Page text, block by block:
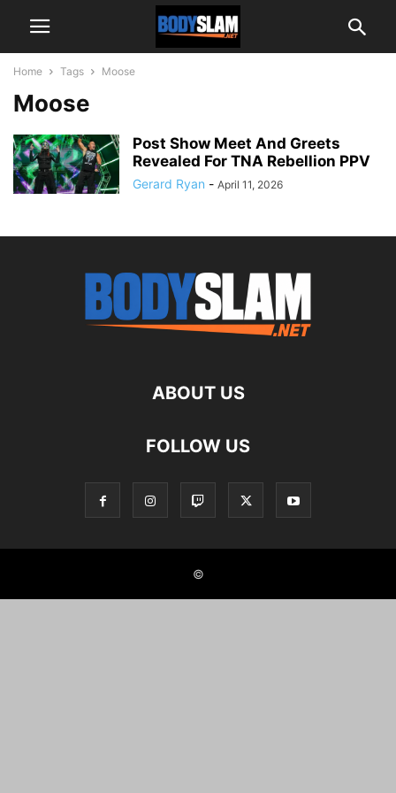
Home Tags Moose
Moose
Post Show Meet And Greets
Revealed For TNA Rebellion PPV
Gerard Ryan - April 11, 2026
ABOUT US
FOLLOW US
©